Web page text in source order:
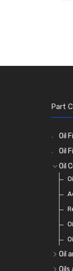
Part
Oil
Oil
Oil
Oil
Oils